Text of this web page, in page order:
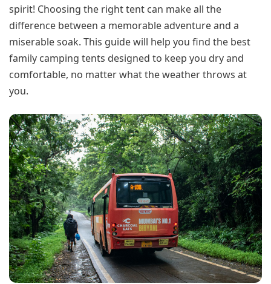
spirit! Choosing the right tent can make all the
difference between a memorable adventure and a
miserable soak. This guide will help you find the best
family camping tents designed to keep you dry and
comfortable, no matter what the weather throws at
you.